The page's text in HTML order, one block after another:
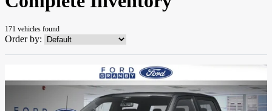
171 vehicles found
Order by: